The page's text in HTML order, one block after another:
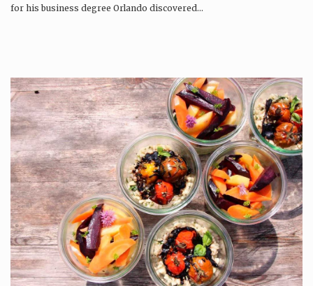
for his business degree Orlando discovered…